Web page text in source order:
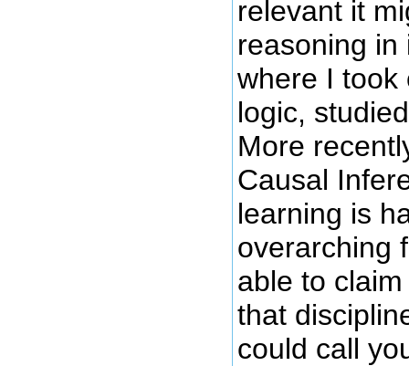
relevant it
reasoning
where I took
logic,
More
Causal
learning is
overarching
able to
that
could call